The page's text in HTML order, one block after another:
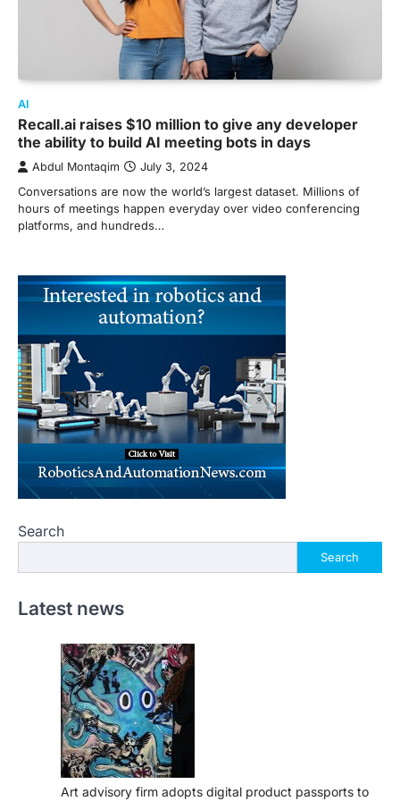
AI
Recall.ai raises $10 million to give any developer
the ability to build AI meeting bots in days
Abdul Montaqim July 3, 2024
Conversations are now the world’s largest dataset. Millions of
hours of meetings happen everyday over video conferencing
platforms, and hundreds…
Search
Search
Latest news
Art advisory firm adopts digital product passports to